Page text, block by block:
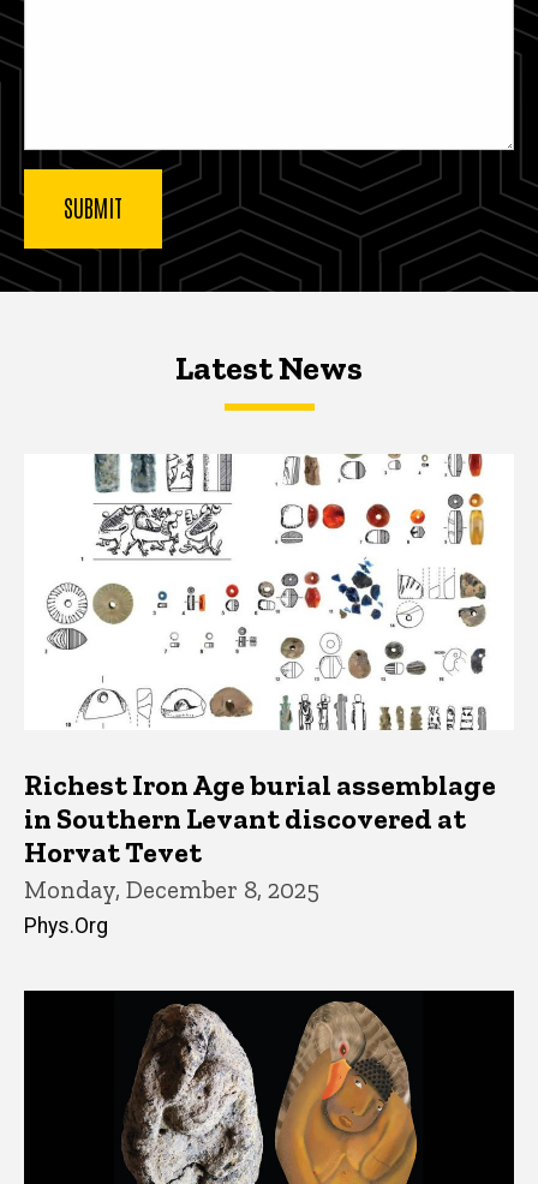
Latest NewsLatest News
Latest News
Richest Iron Age burial assemblage
in Southern Levant discovered at
Horvat Tevet
Monday, December 8, 2025
Phys.Org